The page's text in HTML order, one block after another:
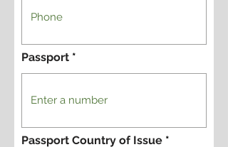
Passport
Passport Country of Issue